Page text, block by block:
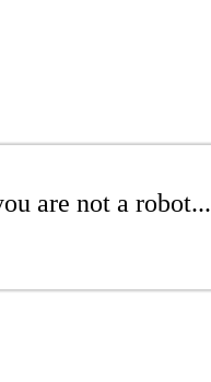
are not a robot...